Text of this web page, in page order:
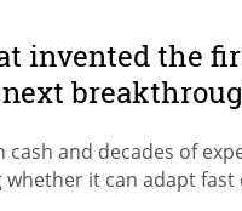
invented the
cash and decades of
it can adapt fast